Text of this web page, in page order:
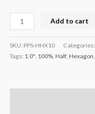
Add to cart
SKU: PPS-HHX10 Categories:
Tags: 1.0", 100%, Half, Hexagon,